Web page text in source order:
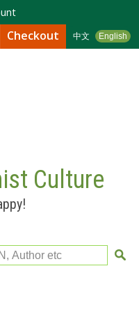
中文 English
Checkout
Culture
Author etc